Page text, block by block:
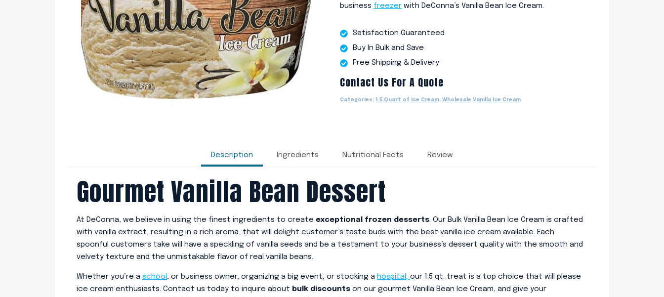
business freezer with DeConna’s Vanilla Bean Ice Cream.
Satisfaction Guaranteed
Buy In Bulk and Save
Free Shipping & Delivery
Contact Us For A Quote
Categories: 1.5 Quart of Ice Cream, Wholesale Vanilla Ice Cream
Description Ingredients Nutritional Facts Review
Gourmet Vanilla Bean Dessert
At DeConna, we believe in using the finest ingredients to create exceptional frozen desserts. Our Bulk Vanilla Bean Ice Cream is crafted
with vanilla extract, resulting in a rich aroma, that will delight customer’s taste buds with the best vanilla ice cream available. Each
spoonful customers take will have a speckling of vanilla seeds and be a testament to your business’s dessert quality with the smooth and
velvety texture and the unmistakable flavor of real vanilla beans.
Whether you’re a school , or business owner, organizing a big event, or stocking a hospital; our 1.5 qt. treat is a top choice that will please
ice cream enthusiasts. Contact us today to inquire about bulk discounts on our gourmet Vanilla Bean Ice Cream, and give your